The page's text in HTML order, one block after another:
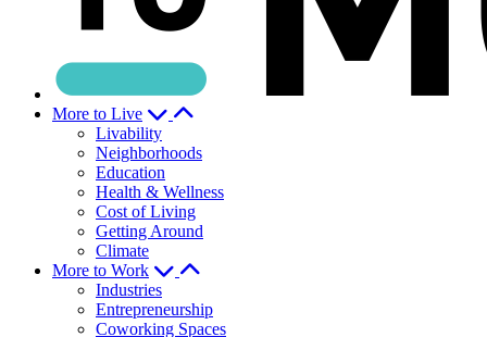
More to Live
Livability
Neighborhoods
Education
Health & Wellness
Cost of Living
Getting Around
Climate
More to Work
Industries
Entrepreneurship
Coworking Spaces